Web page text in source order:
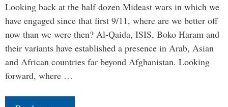
Looking back at the half dozen Mideast wars in which we
have engaged since that first 9/11, where are we better off
now than we were then? Al-Qaida, ISIS, Boko Haram and
their variants have established a presence in Arab, Asian
and African countries far beyond Afghanistan. Looking
forward, where …